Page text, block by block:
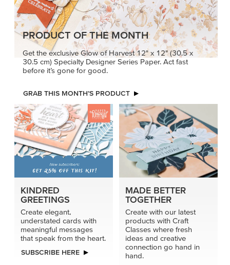
PRODUCT OF THE MONTH
Get the exclusive Glow of Harvest 12" x 12" (30.5 x
30.5 cm) Specialty Designer Series Paper. Act fast
before it’s gone for good.
GRAB THIS MONTH’S PRODUCT
KINDRED
GREETINGS
Create elegant,
understated cards with
meaningful messages
that speak from the heart.
SUBSCRIBE HERE
MADE BETTER
TOGETHER
Create with our latest
products with Craft
Classes where fresh
ideas and creative
connection go hand in
hand.